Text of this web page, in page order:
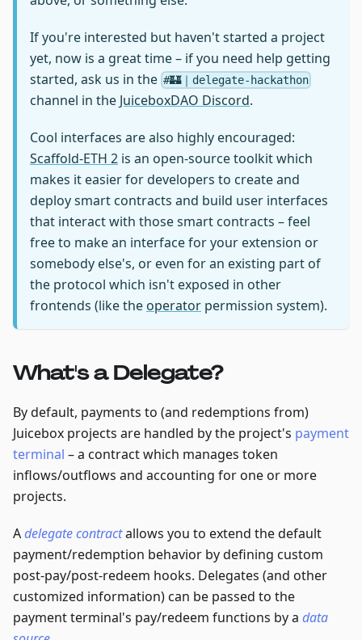
If you're interested but haven't started a project
yet, now is a great time – if you need help getting
started, ask us in the #🏰｜delegate-hackathon
channel in the JuiceboxDAO Discord.
Cool interfaces are also highly encouraged:
Scaffold-ETH 2 is an open-source toolkit which
makes it easier for developers to create and
deploy smart contracts and build user interfaces
that interact with those smart contracts – feel
free to make an interface for your extension or
somebody else's, or even for an existing part of
the protocol which isn't exposed in other
frontends (like the operator permission system).
What's a Delegate?
By default, payments to (and redemptions from)
Juicebox projects are handled by the project's payment
terminal – a contract which manages token
inflows/outflows and accounting for one or more
projects.
Adelegate contractallows you to extend the default
payment/redemption behavior by defining custom
post-pay/post-redeem hooks. Delegates (and other
customized information) can be passed to the
payment terminal's pay/redeem functions by a data